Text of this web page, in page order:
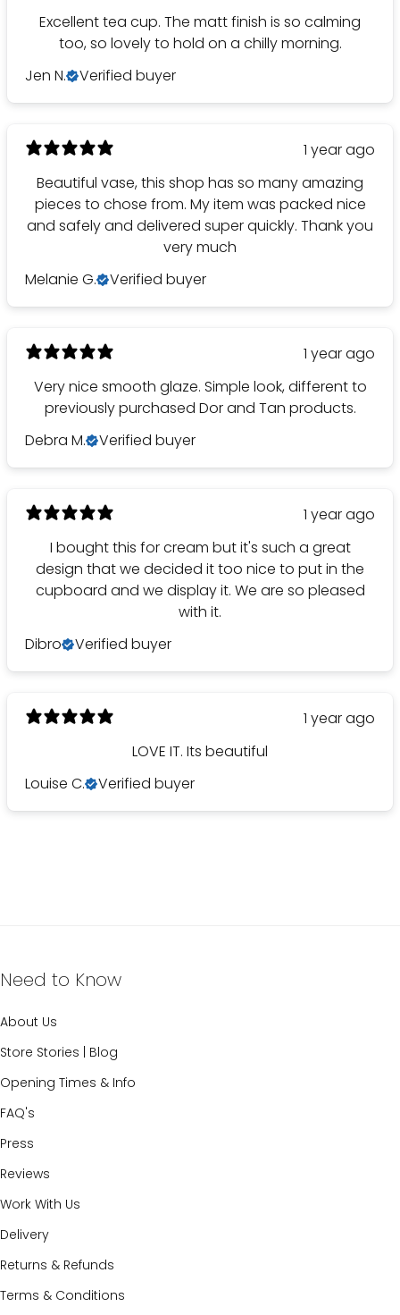
Excellent tea cup. The matt finish is so calming
too, so lovely to hold on a chilly morning.
Jen N.
Verified buyer
1 year ago
Beautiful vase, this shop has so many amazing
pieces to chose from. My item was packed nice
and safely and delivered super quickly. Thank you
very much
Melanie G.
Verified buyer
1 year ago
Very nice smooth glaze. Simple look, different to
previously purchased Dor and Tan products.
Debra M.
Verified buyer
1 year ago
I bought this for cream but it's such a great
design that we decided it too nice to put in the
cupboard and we display it. We are so pleased
with it.
Dibro
Verified buyer
1 year ago
LOVE IT. Its beautiful
Louise C.
Verified buyer
Need to Know
About Us
Store Stories | Blog
Opening Times & Info
FAQ's
Press
Reviews
Work With Us
Delivery
Returns & Refunds
Terms & Conditions